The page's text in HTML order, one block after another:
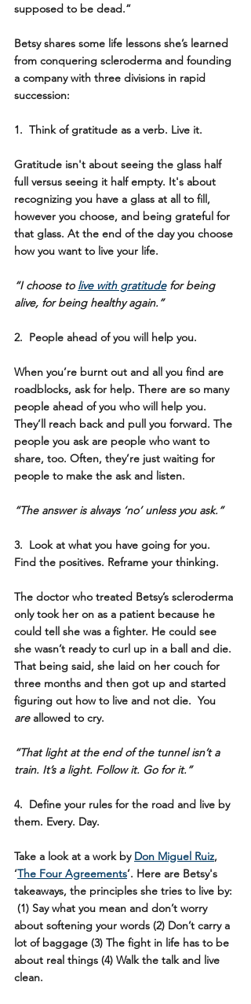
supposed to be dead.”
Betsy shares some life lessons she’s learned
from conquering scleroderma and founding
a company with three divisions in rapid
succession:
1.  Think of gratitude as a verb. Live it.
Gratitude isn't about seeing the glass half
full versus seeing it half empty. It's about
recognizing you have a glass at all to fill,
however you choose, and being grateful for
that glass. At the end of the day you choose
how you want to live your life.
“I choose to live with gratitude for being
alive, for being healthy again.”
2.  People ahead of you will help you.
When you’re burnt out and all you find are
roadblocks, ask for help. There are so many
people ahead of you who will help you.
They’ll reach back and pull you forward. The
people you ask are people who want to
share, too. Often, they’re just waiting for
people to make the ask and listen.
“The answer is always ‘no’ unless you ask.”
3.  Look at what you have going for you.
Find the positives. Reframe your thinking.
The doctor who treated Betsy’s scleroderma
only took her on as a patient because he
could tell she was a fighter. He could see
she wasn’t ready to curl up in a ball and die.
That being said, she laid on her couch for
three months and then got up and started
figuring out how to live and not die.  You
are allowed to cry.
“That light at the end of the tunnel isn’t a
train. It’s a light. Follow it. Go for it.”
4.  Define your rules for the road and live by
them. Every. Day.
Take a look at a work by Don Miguel Ruiz,
‘The Four Agreements’. Here are Betsy's
takeaways, the principles she tries to live by:
(1) Say what you mean and don’t worry
about softening your words (2) Don’t carry a
lot of baggage (3) The fight in life has to be
about real things (4) Walk the talk and live
clean.